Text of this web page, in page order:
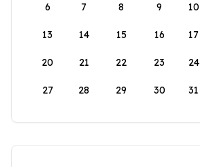
6 7 8 9 10
13 14 15 16 17
20 21 22 23 24
27 28 29 30 31